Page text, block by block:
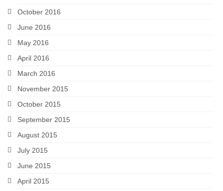
October 2016
June 2016
May 2016
April 2016
March 2016
November 2015
October 2015
September 2015
August 2015
July 2015
June 2015
April 2015